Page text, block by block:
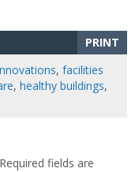
PRINT
, facilities
, healthy buildings,
Required fields are